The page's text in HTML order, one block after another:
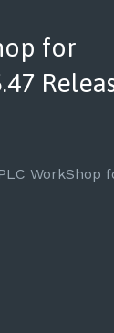
for
WorkShop